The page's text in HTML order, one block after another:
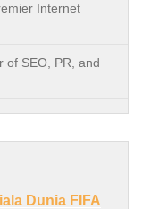
Internet
of SEO, PR, and
Dunia FIFA